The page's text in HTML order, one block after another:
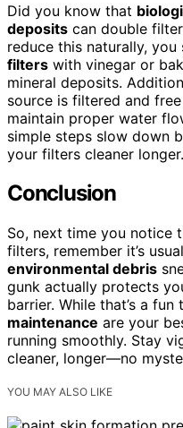
Did you know that
deposits can double
reduce this naturally, you
filters with vinegar or
mineral deposits.
source is filtered and
maintain proper water
simple steps slow down
your filters cleaner longer.
Conclusion
So, next time you notice
filters, remember it’s
environmental debris
gunk actually protects
barrier. While that’s a fun
maintenance are your
running smoothly. Stay
cleaner, longer—no
YOU MAY ALSO LIKE